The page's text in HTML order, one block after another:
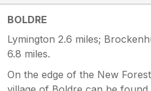
BOLDRE
Lymington 2.6 miles;
6.8 miles.
On the edge of the New